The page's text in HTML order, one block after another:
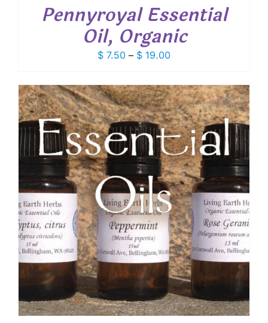
Pennyroyal Essential
Oil, Organic
$ 7.50 – $ 19.00Price
$ 7.50
through
$ 19.00